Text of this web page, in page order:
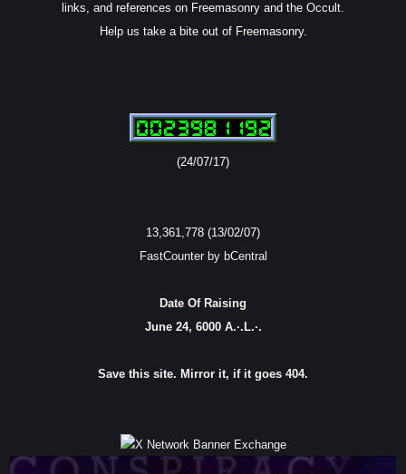
links, and references on Freemasonry and the Occult.
Help us take a bite out of Freemasonry.
(24/07/17)
13,361,778 (13/02/07)
FastCounter by bCentral
Date Of Raising
June 24, 6000 A.·.L.·.
Save this site. Mirror it, if it goes 404.